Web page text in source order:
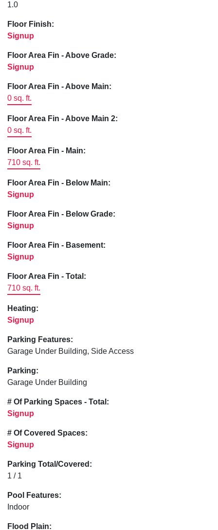
1.0
Floor Finish:
Signup
Floor Area Fin - Above Grade:
Signup
Floor Area Fin - Above Main:
0 sq. ft.
Floor Area Fin - Above Main 2:
0 sq. ft.
Floor Area Fin - Main:
710 sq. ft.
Floor Area Fin - Below Main:
Signup
Floor Area Fin - Below Grade:
Signup
Floor Area Fin - Basement:
Signup
Floor Area Fin - Total:
710 sq. ft.
Heating:
Signup
Parking Features:
Garage Under Building, Side Access
Parking:
Garage Under Building
# Of Parking Spaces - Total:
Signup
# Of Covered Spaces:
Signup
Parking Total/Covered:
1 / 1
Pool Features:
Indoor
Flood Plain: